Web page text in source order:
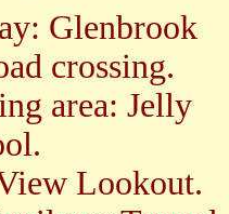
Glenbrook
crossing.
area: Jelly
Lookout.